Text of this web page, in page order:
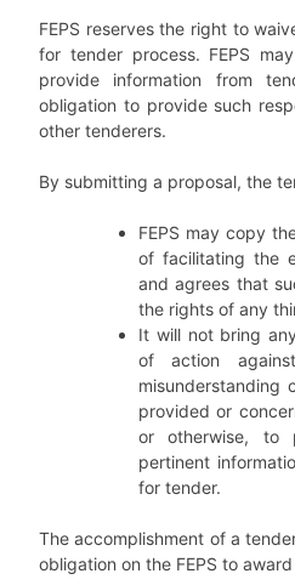
FEPS reserves the right to
for tender process. FEPS
provide information from
obligation to provide such
other tenderers.
By submitting a proposal, the
FEPS may copy
of facilitating the
and agrees that
the rights of any
It will not bring
of action
misunderstanding
provided or
or otherwise, to
pertinent
for tender.
The accomplishment of a
obligation on the FEPS to